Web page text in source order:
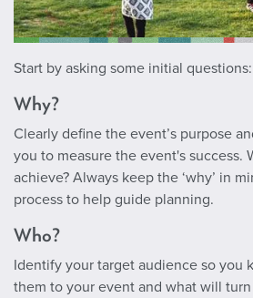
Start by asking some initial questions:
Why?
Clearly define the event’s purpose
you to measure the event's success.
achieve? Always keep the ‘why’ in
process to help guide planning.
Who?
Identify your target audience so you
them to your event and what will